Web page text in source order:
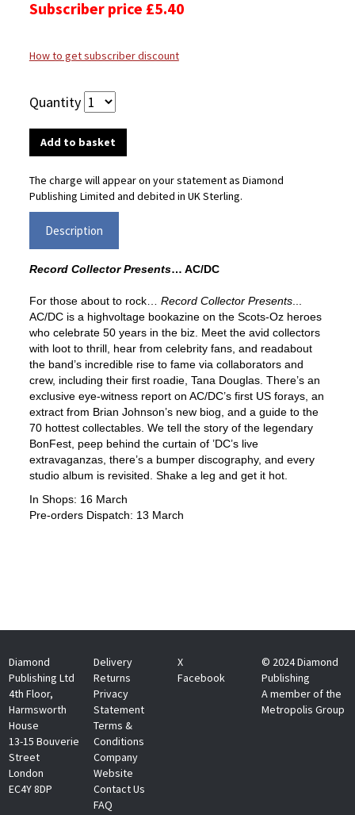
Subscriber price £5.40
How to get subscriber discount
Quantity
The charge will appear on your statement as Diamond
Publishing Limited and debited in UK Sterling.
Description
Record Collector Presents… AC/DC
For those about to rock… Record Collector Presents...
AC/DC is a highvoltage bookazine on the Scots-Oz heroes
who celebrate 50 years in the biz. Meet the avid collectors
with loot to thrill, hear from celebrity fans, and readabout
the band’s incredible rise to fame via collaborators and
crew, including their first roadie, Tana Douglas. There’s an
exclusive eye-witness report on AC/DC’s first US forays, an
extract from Brian Johnson’s new biog, and a guide to the
70 hottest collectables. We tell the story of the legendary
BonFest, peep behind the curtain of ’DC’s live
extravaganzas, there’s a bumper discography, and every
studio album is revisited. Shake a leg and get it hot.
In Shops: 16 March
Pre-orders Dispatch: 13 March
Diamond
Publishing Ltd
4th Floor,
Harmsworth
House
13-15 Bouverie
Street
London
EC4Y 8DP
Delivery
Returns
Privacy
Statement
Terms &
Conditions
Company
Website
Contact Us
FAQ
X
Facebook
© 2024 Diamond
Publishing
A member of the
Metropolis Group